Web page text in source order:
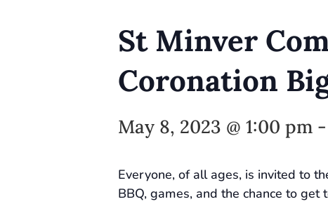
St Minver
Coronation
May 8, 2023 @ 1:00 pm -
Everyone, of all ages, is invited to
BBQ, games, and the chance to